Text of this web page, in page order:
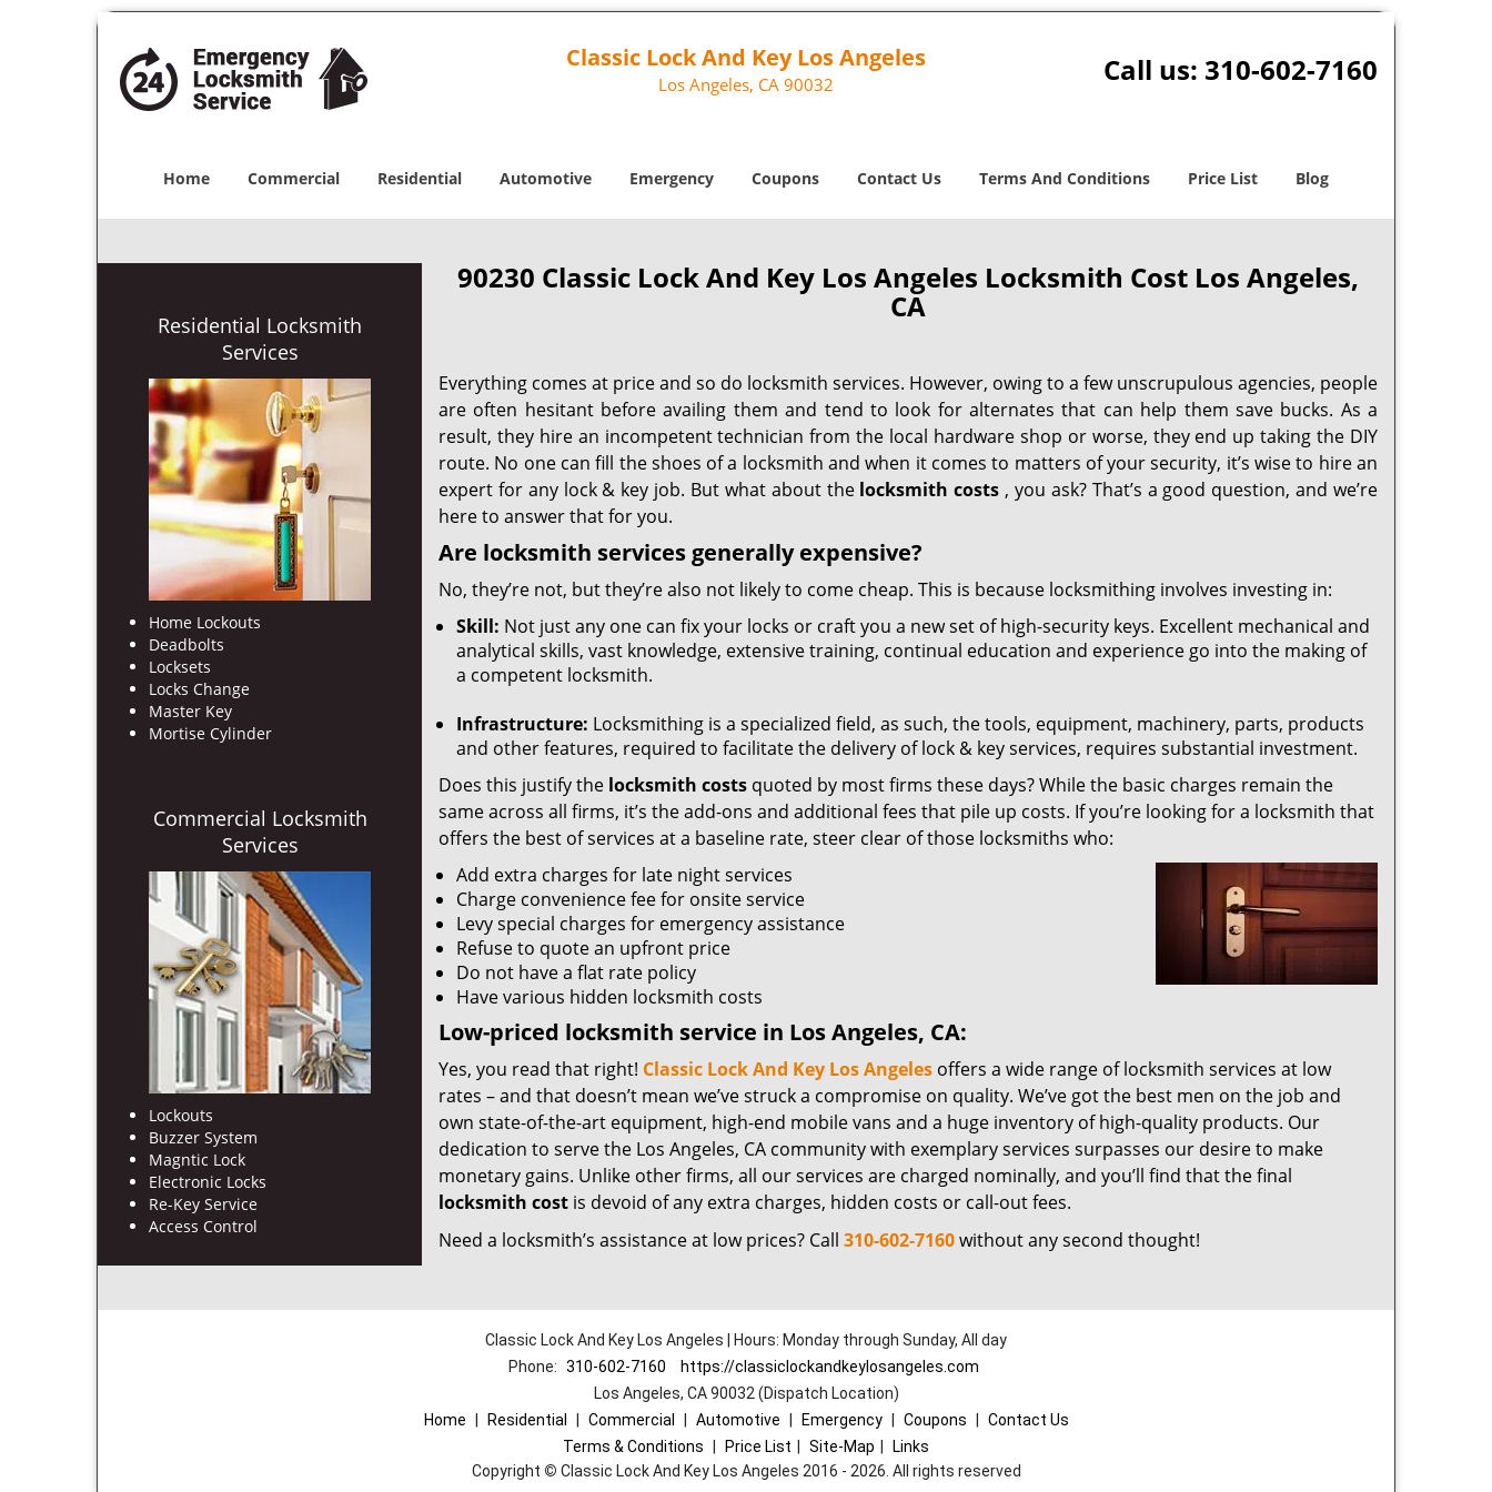
Classic Lock And Key Los Angeles
Los Angeles, CA 90032 Call us: 310-602-7160
Home Commercial Residential Automotive Emergency Coupons Contact Us Terms And Conditions Price List Blog
Residential Locksmith
Services
Home Lockouts
Deadbolts
Locksets
Locks Change
Master Key
Mortise Cylinder
Commercial Locksmith
Services
Lockouts
Buzzer System
Magntic Lock
Electronic Locks
Re-Key Service
Access Control
90230 Classic Lock And Key Los Angeles Locksmith Cost Los Angeles,
CA
Everything comes at price and so do locksmith services. However, owing to a few unscrupulous agencies, people
are often hesitant before availing them and tend to look for alternates that can help them save bucks. As a
result, they hire an incompetent technician from the local hardware shop or worse, they end up taking the DIY
route. No one can fill the shoes of a locksmith and when it comes to matters of your security, it’s wise to hire an
expert for any lock & key job. But what about the locksmith costs , you ask? That’s a good question, and we’re
here to answer that for you.
Are locksmith services generally expensive?
No, they’re not, but they’re also not likely to come cheap. This is because locksmithing involves investing in:
Skill: Not just any one can fix your locks or craft you a new set of high-security keys. Excellent mechanical and
analytical skills, vast knowledge, extensive training, continual education and experience go into the making of
a competent locksmith.
Infrastructure: Locksmithing is a specialized field, as such, the tools, equipment, machinery, parts, products
and other features, required to facilitate the delivery of lock & key services, requires substantial investment.
Does this justify the locksmith costs quoted by most firms these days? While the basic charges remain the
same across all firms, it’s the add-ons and additional fees that pile up costs. If you’re looking for a locksmith that
offers the best of services at a baseline rate, steer clear of those locksmiths who:
Add extra charges for late night services
Charge convenience fee for onsite service
Levy special charges for emergency assistance
Refuse to quote an upfront price
Do not have a flat rate policy
Have various hidden locksmith costs
Low-priced locksmith service in Los Angeles, CA:
Yes, you read that right! Classic Lock And Key Los Angeles offers a wide range of locksmith services at low
rates – and that doesn’t mean we’ve struck a compromise on quality. We’ve got the best men on the job and
own state-of-the-art equipment, high-end mobile vans and a huge inventory of high-quality products. Our
dedication to serve the Los Angeles, CA community with exemplary services surpasses our desire to make
monetary gains. Unlike other firms, all our services are charged nominally, and you’ll find that the final
locksmith cost is devoid of any extra charges, hidden costs or call-out fees.
Need a locksmith’s assistance at low prices? Call 310-602-7160without any second thought!
Classic Lock And Key Los Angeles | Hours: Monday through Sunday, All day
Phone: 310-602-7160
https://classiclockandkeylosangeles.com
Los Angeles, CA 90032 (Dispatch Location)
Home
Residential Commercial Automotive Emergency Coupons
Contact Us
Terms & Conditions
Price List Site-Map
Links
Copyright © Classic Lock And Key Los Angeles 2016 - 2026. All rights reserved